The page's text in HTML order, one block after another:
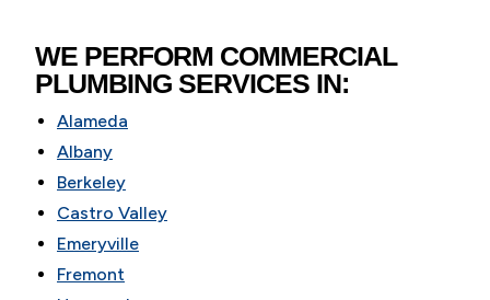
WE PERFORM COMMERCIAL
PLUMBING SERVICES IN:
Alameda
Albany
Berkeley
Castro Valley
Emeryville
Fremont